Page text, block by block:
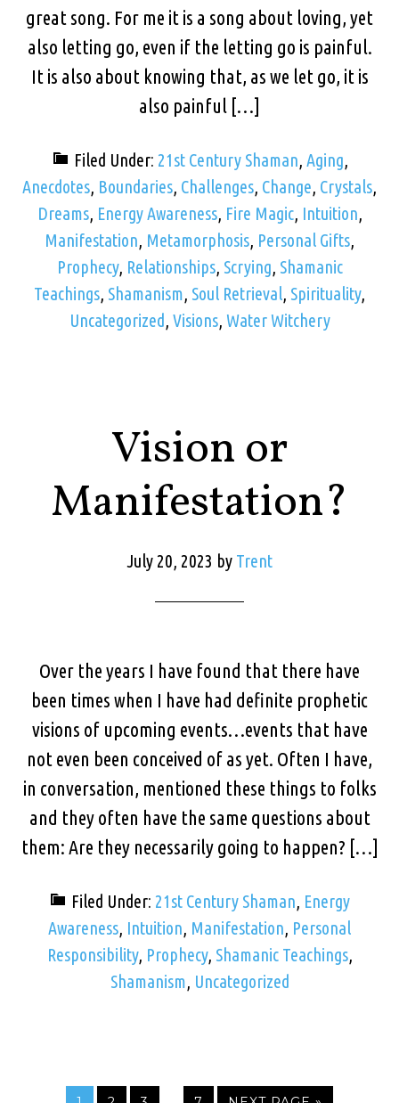
great song. For me it is a song about loving, yet
also letting go, even if the letting go is painful.
It is also about knowing that, as we let go, it is
also painful […]
Filed Under: 21st Century Shaman, Aging,
Anecdotes, Boundaries, Challenges, Change, Crystals,
Dreams, Energy Awareness, Fire Magic, Intuition,
Manifestation, Metamorphosis, Personal Gifts,
Prophecy, Relationships, Scrying, Shamanic
Teachings, Shamanism, Soul Retrieval, Spirituality,
Uncategorized, Visions, Water Witchery
Vision or
Manifestation?
July 20, 2023 by Trent
Over the years I have found that there have
been times when I have had definite prophetic
visions of upcoming events…events that have
not even been conceived of as yet. Often I have,
in conversation, mentioned these things to folks
and they often have the same questions about
them: Are they necessarily going to happen? […]
Filed Under: 21st Century Shaman, Energy
Awareness, Intuition, Manifestation, Personal
Responsibility, Prophecy, Shamanic Teachings,
Shamanism, Uncategorized